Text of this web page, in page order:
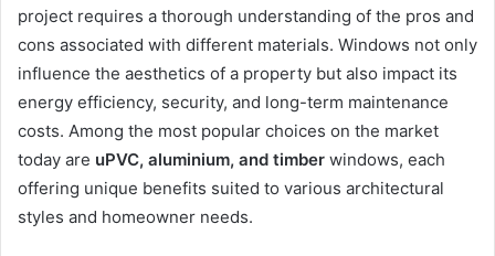
project requires a thorough understanding of the pros and
cons associated with different materials. Windows not only
influence the aesthetics of a property but also impact its
energy efficiency, security, and long-term maintenance
costs. Among the most popular choices on the market
today are uPVC, aluminium, and timber windows, each
offering unique benefits suited to various architectural
styles and homeowner needs.